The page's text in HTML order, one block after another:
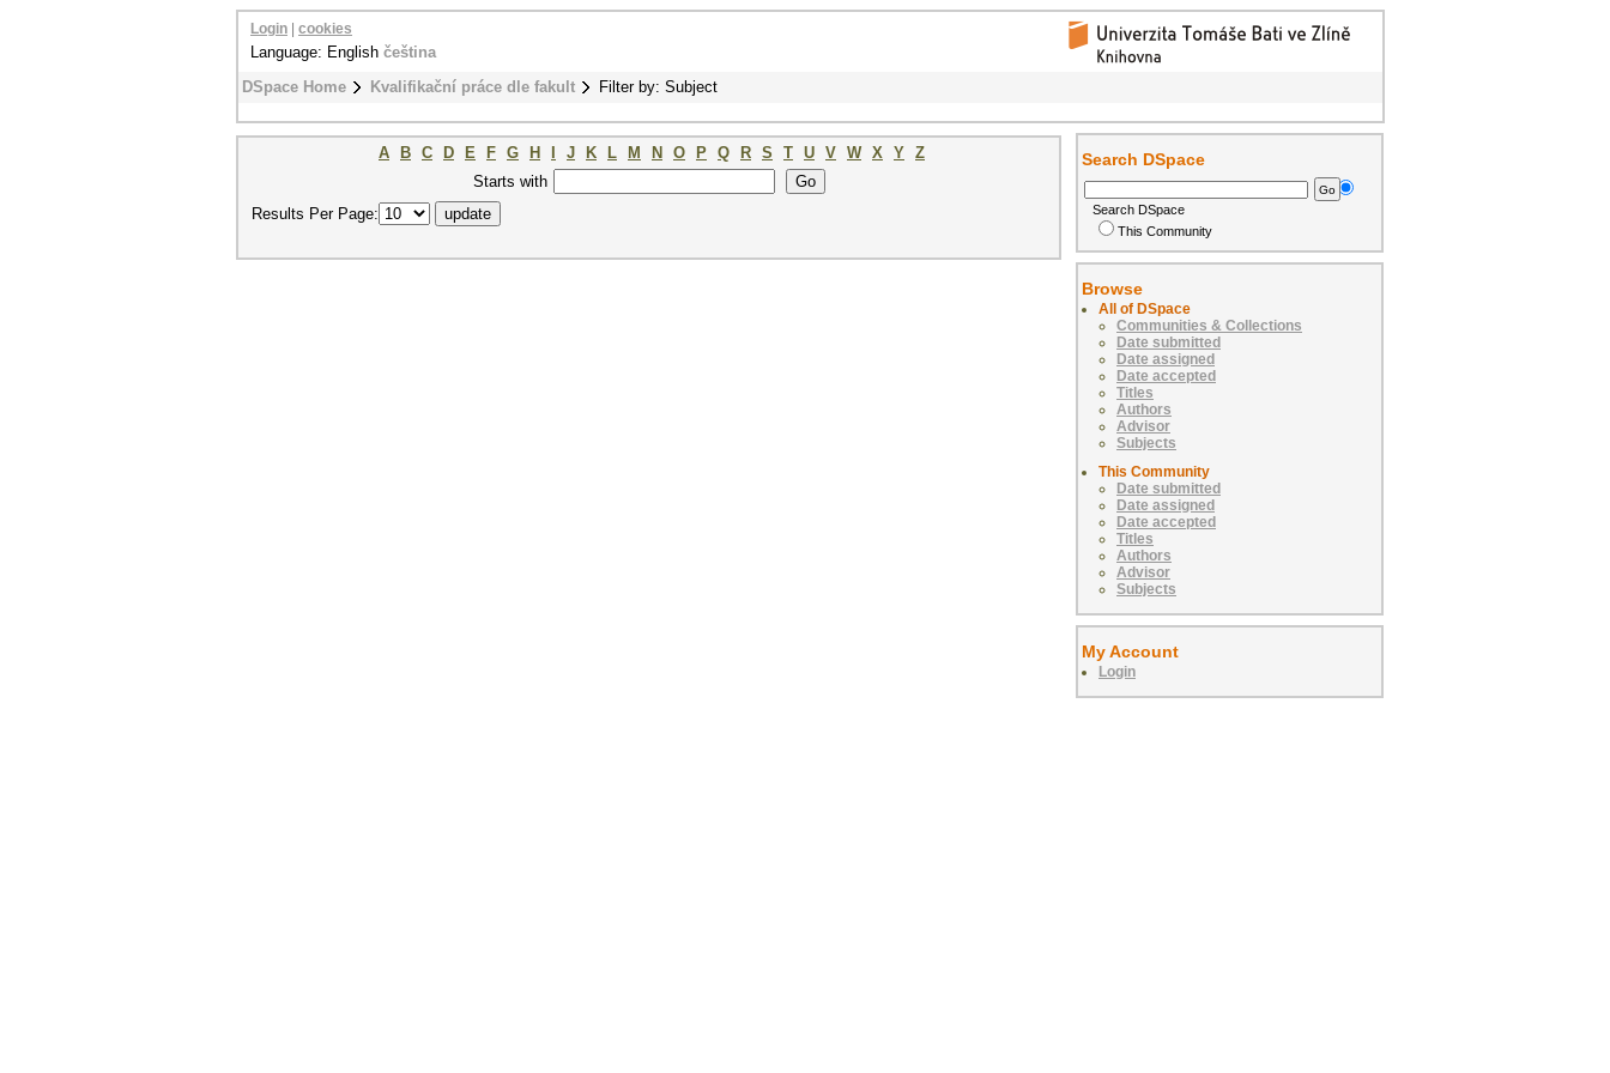
DSpace Home Kvalifikační práce dle fakult Filter by: Subject
Login cookies
Language: English čeština
A B C D E F G H J K L M N O P Q R S T U V W X Y Z
Starts with
Results Per Page:
Search DSpace
Search DSpace
This Community
Browse
All of DSpace
Communities & Collections
Date submitted
Date assigned
Date accepted
Titles
Authors
Advisor
Subjects
This Community
Date submitted
Date assigned
Date accepted
Titles
Authors
Advisor
Subjects
My Account
Login